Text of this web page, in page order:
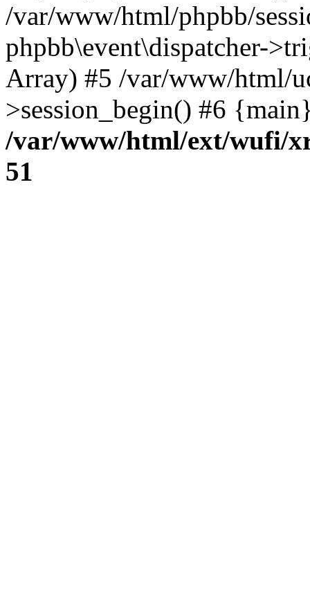
/var/www/html/phpbb/
phpbb\event\dispatcher-
Array) #5 /var/www/html/
>session_begin() #6
/var/www/html/ext/wufi/
51